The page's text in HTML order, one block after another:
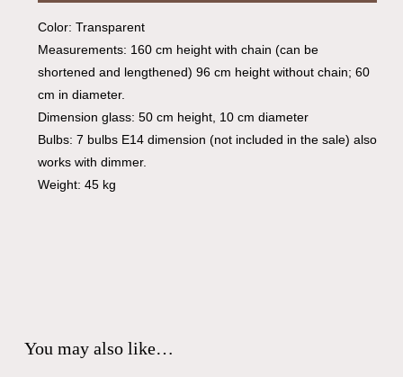
Color: Transparent
Measurements: 160 cm height with chain (can be
shortened and lengthened) 96 cm height without chain; 60
cm in diameter.
Dimension glass: 50 cm height, 10 cm diameter
Bulbs: 7 bulbs E14 dimension (not included in the sale) also
works with dimmer.
Weight: 45 kg
You may also like…